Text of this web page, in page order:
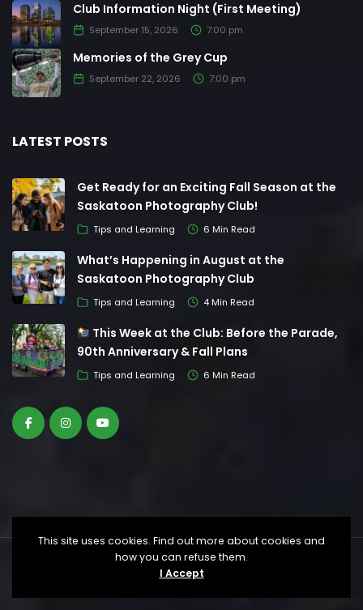
Club Information Night (First Meeting)
September 15, 2026 7:00 pm
Memories of the Grey Cup
September 22, 2026 7:00 pm
LATEST POSTS
Get Ready for an Exciting Fall Season at the
Saskatoon Photography Club!
Tips and Learning 6 Min Read
What’s Happening in August at the
Saskatoon Photography Club
Tips and Learning 4 Min Read
This Week at the Club: Before the Parade,
90th Anniversary & Fall Plans
Tips and Learning 6 Min Read
© Saskatoon Photography Club. All Rights
This site uses cookies. Find out more about cookies and
how you can refuse them.
I Accept